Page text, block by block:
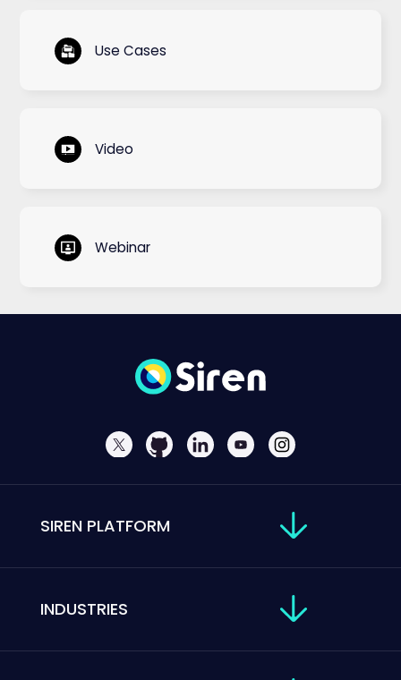
Use Cases
Video
Webinar
SIREN PLATFORM
INDUSTRIES